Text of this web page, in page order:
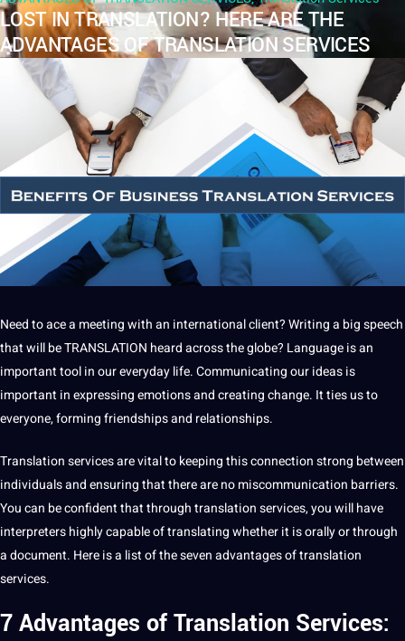
LOST IN TRANSLATION? HERE ARE THE
ADVANTAGES OF TRANSLATION SERVICES
Need to acea meeting with an internationalclient?Writinga bigspeech
that will beTRANSLATION heard across the globe? Languageis an
importanttoolin our everyday life.Communicatingour ideas is
important inexpressing emotionsand creating change. Itties us to
everyone, forming friendships and relationships.
Translationservicesarevital to keeping this connection strong between
individuals and ensuring that there are no miscommunication barriers.
You can be confident that throughtranslation services, you will have
interpretershighly capable oftranslatingwhether it is orally or through
a document. Here is a list of the sevenadvantages of translation
services.
7 Advantages ofTranslation Services: